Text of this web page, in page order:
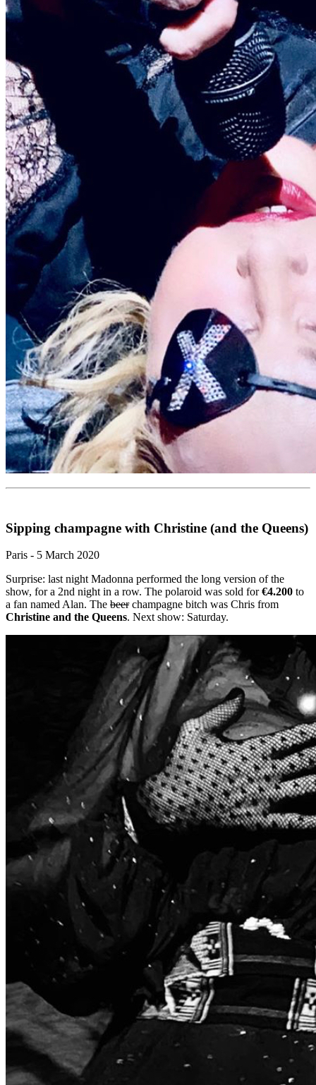
Sipping champagne with Christine (and the Queens)
Paris - 5 March 2020
Surprise: last night Madonna performed the long version of the
show, for a 2nd night in a row. The polaroid was sold for€4.200 to
a fan named Alan. The beerchampagne bitch was Chris from
Christine and the Queens. Next show: Saturday.